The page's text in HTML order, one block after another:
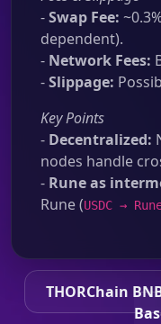
-Swap Fee:
dependent).
- Network Fees:
-Slippage:
Key Points
- Decentralized:
nodes handle
- Rune as
Rune (USDC →
THORChain